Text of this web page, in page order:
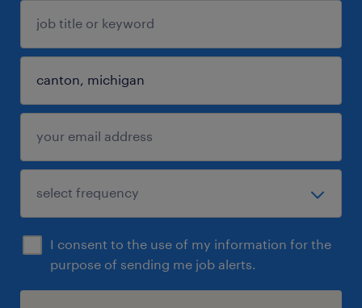
I consent to the use of my information for the
purpose of sending me job alerts.